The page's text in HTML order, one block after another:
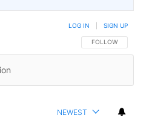
FOLLOW THIS
FOLLOW
LOG IN SIGN UP
NEWEST